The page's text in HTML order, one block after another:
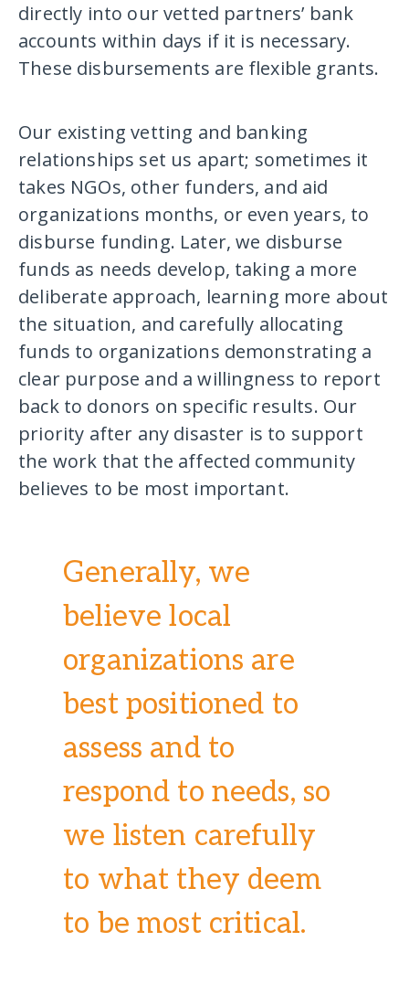
directly into our vetted partners’ bank
accounts within days if it is necessary.
These disbursements are flexible grants.
Our existing vetting and banking
relationships set us apart; sometimes it
takes NGOs, other funders, and aid
organizations months, or even years, to
disburse funding. Later, we disburse
funds as needs develop, taking a more
deliberate approach, learning more about
the situation, and carefully allocating
funds to organizations demonstrating a
clear purpose and a willingness to report
back to donors on specific results. Our
priority after any disaster is to support
the work that the affected community
believes to be most important.
Generally, we
believe local
organizations are
best positioned to
assess and to
respond to needs, so
we listen carefully
to what they deem
to be most critical.